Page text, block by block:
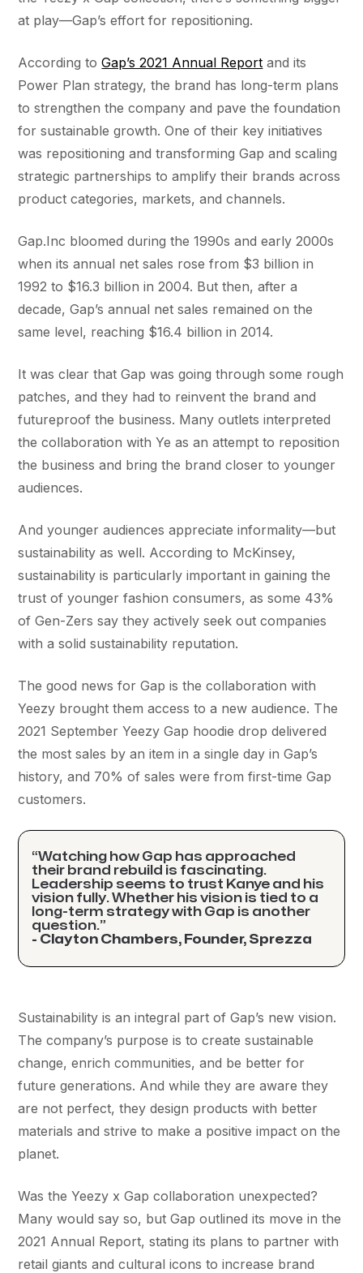
at play—Gap’s effort for repositioning.
According toGap’s 2021 Annual Report and its
Power Plan strategy, the brand has long-term plans
to strengthen the company and pave the foundation
for sustainable growth. One of their key initiatives
was repositioning and transforming Gap and scaling
strategic partnerships to amplify their brands across
product categories, markets, and channels.
Gap.Inc bloomed during the 1990s and early 2000s
when its annual net sales rose from $3 billion in
1992 to $16.3 billion in 2004. But then, after a
decade, Gap’s annual net sales remained on the
same level, reaching $16.4 billion in 2014.
It was clear that Gap was going through some rough
patches, and they had to reinvent the brand and
futureproof the business. Many outlets interpreted
the collaboration with Ye as an attempt to reposition
the business and bring the brand closer to younger
audiences.
And younger audiences appreciate informality—but
sustainability as well. According to McKinsey,
sustainability is particularly important in gaining the
trust of younger fashion consumers, as some 43%
of Gen-Zers say they actively seek out companies
with a solid sustainability reputation.
The good news for Gap is the collaboration with
Yeezy brought them access to a new audience. The
2021 September Yeezy Gap hoodie drop delivered
the most sales by an item in a single day in Gap’s
history, and 70% of sales were from first-time Gap
customers.
“Watching how Gap has approached
their brand rebuild is fascinating.
Leadership seems to trust Kanye and his
vision fully. Whether his vision is tied to a
long-term strategy with Gap is another
question.”
- Clayton Chambers, Founder, Sprezza
Sustainability is an integral part of Gap’s new vision.
The company’s purpose is to create sustainable
change, enrich communities, and be better for
future generations. And while they are aware they
are not perfect, they design products with better
materials and strive to make a positive impact on the
planet.
Was the Yeezy x Gap collaboration unexpected?
Many would say so, but Gap outlined its move in the
2021 Annual Report, stating its plans to partner with
retail giants and cultural icons to increase brand